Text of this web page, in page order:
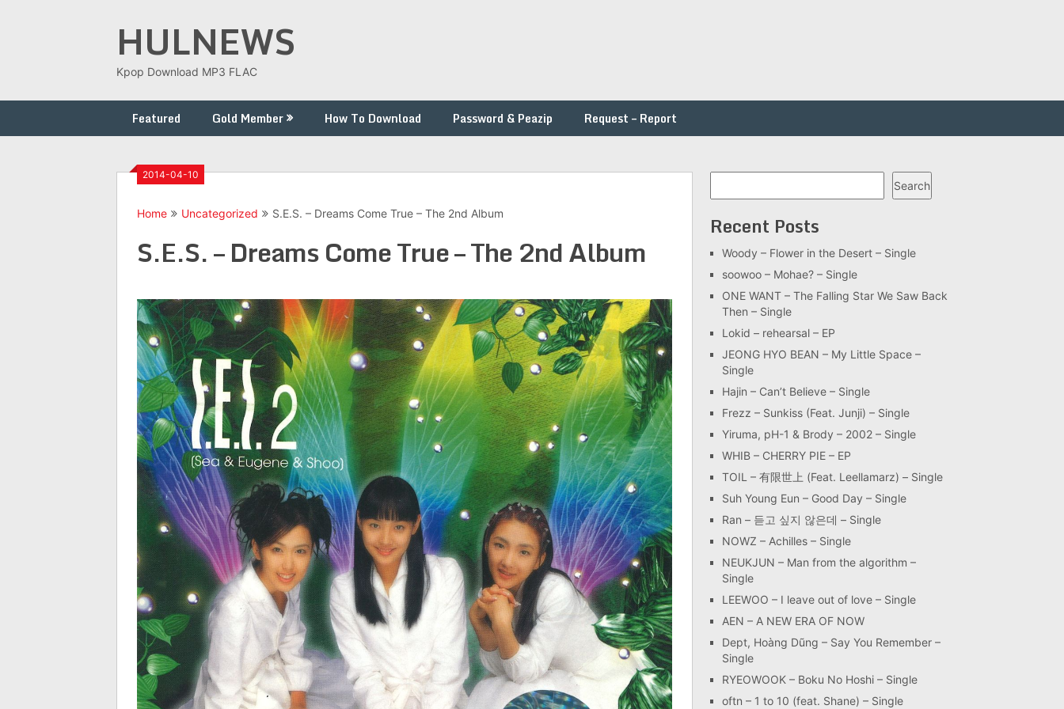
HULNEWS
Kpop Download MP3 FLAC
Featured Gold Member How To Download Password & Peazip Request – Report
2014-04-10
Home Uncategorized S.E.S. – Dreams Come True – The 2nd Album
S.E.S. – Dreams Come True – The 2nd Album
Search
Recent Posts
Woody – Flower in the Desert – Single
soowoo – Mohae? – Single
ONE WANT – The Falling Star We Saw Back
Then – Single
Lokid – rehearsal – EP
JEONG HYO BEAN – My Little Space –
Single
Hajin – Can’t Believe – Single
Frezz – Sunkiss (Feat. Junji) – Single
Yiruma, pH-1 & Brody – 2002 – Single
WHIB – CHERRY PIE – EP
TOIL – 有限世上 (Feat. Leellamarz) – Single
Suh Young Eun – Good Day – Single
Ran – 듣고 싶지 않은데 – Single
NOWZ – Achilles – Single
NEUKJUN – Man from the algorithm –
Single
LEEWOO – I leave out of love – Single
AEN – A NEW ERA OF NOW
Dept, Hoàng Dũng – Say You Remember –
Single
RYEOWOOK – Boku No Hoshi – Single
oftn – 1 to 10 (feat. Shane) – Single